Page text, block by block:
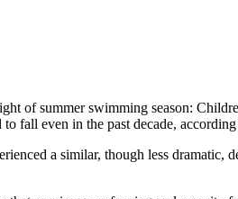
of summer swimming season:
fall even in the past decade,
a similar, though less